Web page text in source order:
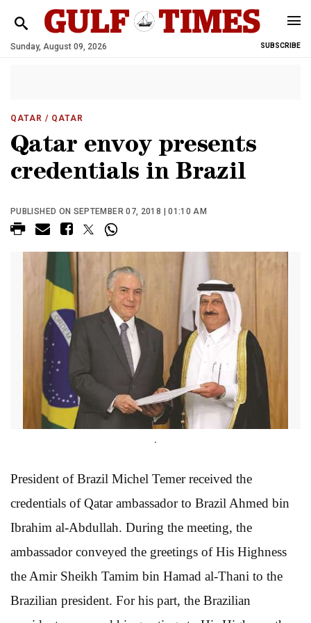
Sunday, August 09, 2026 SUBSCRIBE
QATAR / QATAR
Qatar envoy presents
credentials in Brazil
PUBLISHED ON SEPTEMBER 07, 2018 | 01:10 AM
.
President of Brazil Michel Temer received the
credentials of Qatar ambassador to Brazil Ahmed bin
Ibrahim al-Abdullah. During the meeting, the
ambassador conveyed the greetings of His Highness
the Amir Sheikh Tamim bin Hamad al-Thani to the
Brazilian president. For his part, the Brazilian